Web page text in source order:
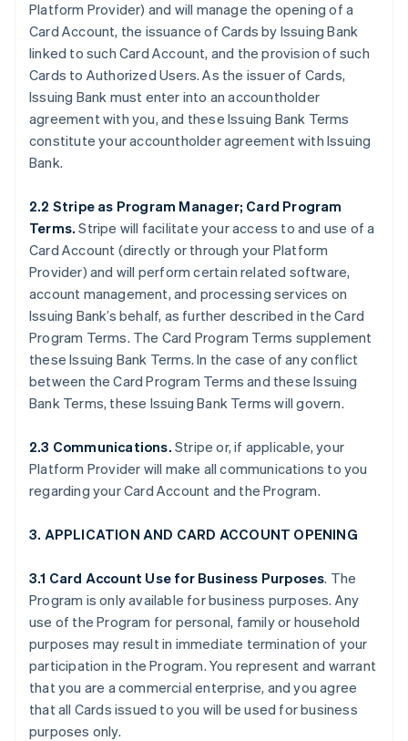
Platform Provider) and will manage the opening of a
Card Account, the issuance of Cards by Issuing Bank
linked to such Card Account, and the provision of such
Cards to Authorized Users. As the issuer of Cards,
Issuing Bank must enter into an accountholder
agreement with you, and these Issuing Bank Terms
constitute your accountholder agreement with Issuing
Bank.
2.2 Stripe as Program Manager; Card Program
Terms. Stripe will facilitate your access to and use of a
Card Account (directly or through your Platform
Provider) and will perform certain related software,
account management, and processing services on
Issuing Bank’s behalf, as further described in the Card
Program Terms. The Card Program Terms supplement
these Issuing Bank Terms. In the case of any conflict
between the Card Program Terms and these Issuing
Bank Terms, these Issuing Bank Terms will govern.
2.3 Communications. Stripe or, if applicable, your
Platform Provider will make all communications to you
regarding your Card Account and the Program.
3. APPLICATION AND CARD ACCOUNT OPENING
3.1 Card Account Use for Business Purposes. The
Program is only available for business purposes. Any
use of the Program for personal, family or household
purposes may result in immediate termination of your
participation in the Program. You represent and warrant
that you are a commercial enterprise, and you agree
that all Cards issued to you will be used for business
purposes only.